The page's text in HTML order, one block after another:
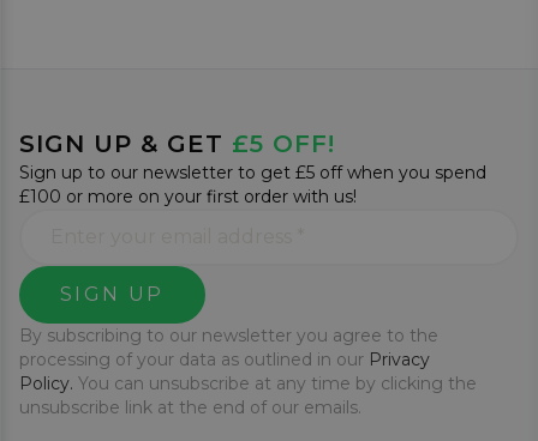
SIGN UP & GET £5 OFF!
Sign up to our newsletter to get £5 off when you spend
£100 or more on your first order with us!
SIGN UP
By subscribing to our newsletter you agree to the
processing of your data as outlined in our Privacy
Policy. You can unsubscribe at any time by clicking the
unsubscribe link at the end of our emails.